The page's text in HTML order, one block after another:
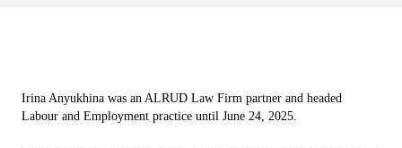
Irina Anyukhina was an ALRUD Law Firm partner and headed
Labour and Employment practice until June 24, 2025.